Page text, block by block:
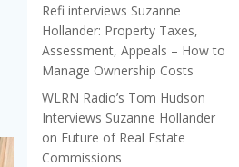
Refi interviews Suzanne
Hollander: Property Taxes,
Assessment, Appeals – How to
Manage Ownership Costs
WLRN Radio’s Tom Hudson
Interviews Suzanne Hollander
on Future of Real Estate
Commissions